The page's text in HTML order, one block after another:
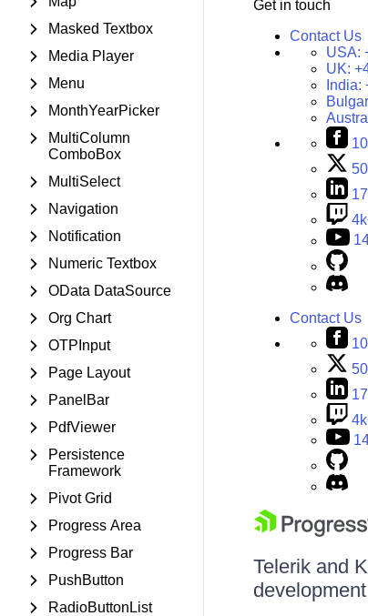
Masked Textbox
Media Player
Menu
MonthYearPicker
MultiColumn
ComboBox
MultiSelect
Navigation
Notification
Numeric Textbox
OData DataSource
Org Chart
OTPInput
Page Layout
PanelBar
PdfViewer
Persistence
Framework
Pivot Grid
Progress Area
Progress Bar
PushButton
RadioButtonList
Get in touch
Contact Us
USA:
UK:
India:
Contact Us
Telerik and